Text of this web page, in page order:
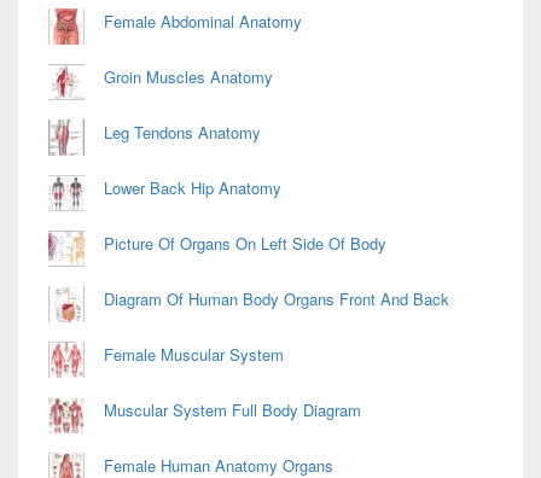
Female Abdominal Anatomy
Groin Muscles Anatomy
Leg Tendons Anatomy
Lower Back Hip Anatomy
Picture Of Organs On Left Side Of Body
Diagram Of Human Body Organs Front And Back
Female Muscular System
Muscular System Full Body Diagram
Female Human Anatomy Organs